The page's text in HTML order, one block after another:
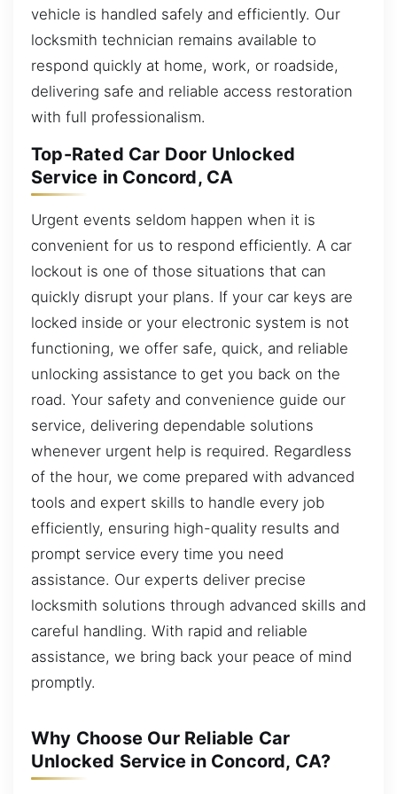
vehicle is handled safely and efficiently. Our
locksmith technician remains available to
respond quickly at home, work, or roadside,
delivering safe and reliable access restoration
with full professionalism.
Top-Rated Car Door Unlocked
Service in Concord, CA
Urgent events seldom happen when it is
convenient for us to respond efficiently. A car
lockout is one of those situations that can
quickly disrupt your plans. If your car keys are
locked inside or your electronic system is not
functioning, we offer safe, quick, and reliable
unlocking assistance to get you back on the
road. Your safety and convenience guide our
service, delivering dependable solutions
whenever urgent help is required. Regardless
of the hour, we come prepared with advanced
tools and expert skills to handle every job
efficiently, ensuring high-quality results and
prompt service every time you need
assistance. Our experts deliver precise
locksmith solutions through advanced skills and
careful handling. With rapid and reliable
assistance, we bring back your peace of mind
promptly.
Why Choose Our Reliable Car
Unlocked Service in Concord, CA?